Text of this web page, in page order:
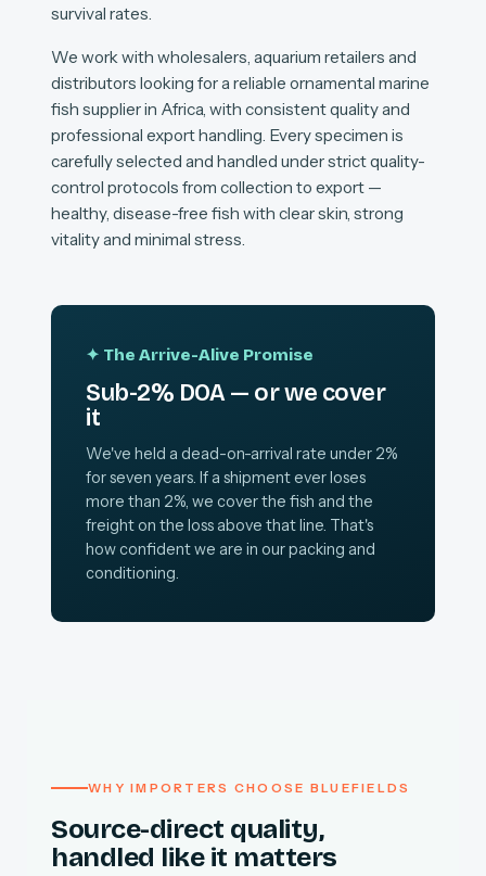
survival rates.
We work with wholesalers, aquarium retailers and
distributors looking for a reliable ornamental marine
fish supplier in Africa, with consistent quality and
professional export handling. Every specimen is
carefully selected and handled under strict quality-
control protocols from collection to export —
healthy, disease-free fish with clear skin, strong
vitality and minimal stress.
✦ The Arrive-Alive Promise
Sub-2% DOA — or we cover
it
We've held a dead-on-arrival rate under 2%
for seven years. If a shipment ever loses
more than 2%, we cover the fish and the
freight on the loss above that line. That's
how confident we are in our packing and
conditioning.
WHY IMPORTERS CHOOSE BLUEFIELDS
Source-direct quality,
handled like it matters